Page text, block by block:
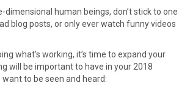
human beings, don’t stick to one
blog posts, or only ever watch funny videos
what’s working, it’s time to expand your
will be important to have in your 2018
to be seen and heard: